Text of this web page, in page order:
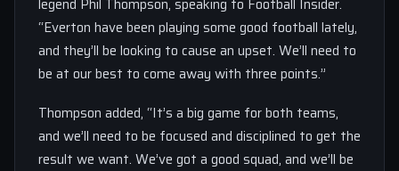
legend Phil Thompson, speaking to Football Insider.
“Everton have been playing some good football lately,
and they’ll be looking to cause an upset. We’ll need to
be at our best to come away with three points.”
Thompson added, “It’s a big game for both teams,
and we’ll need to be focused and disciplined to get the
result we want. We’ve got a good squad, and we’ll be